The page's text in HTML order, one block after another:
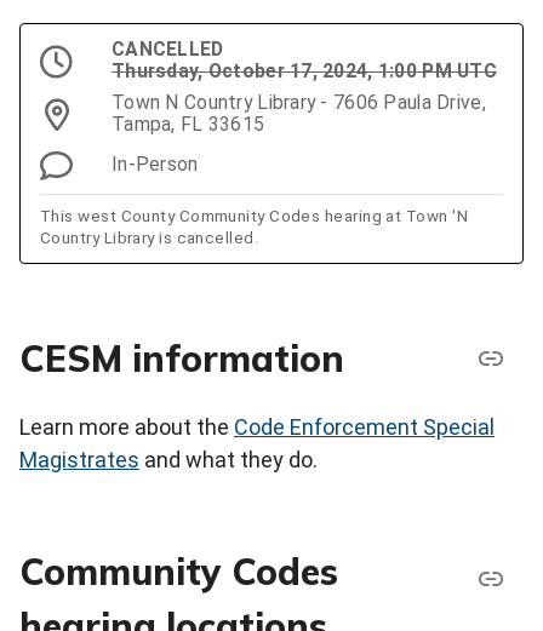
CANCELLED
Thursday, October 17, 2024, 1:00 PM UTC
Town N Country Library - 7606 Paula Drive,
Tampa, FL 33615
In-Person
This west County Community Codes hearing at Town 'N
Country Library is cancelled.
CESM information
Learn more about the Code Enforcement Special
Magistrates and what they do.
Community Codes